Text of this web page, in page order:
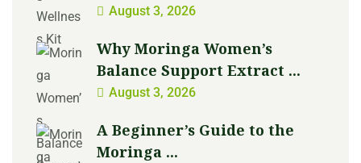
August 3, 2026
Why Moringa Women’s
Balance Support Extract ...
August 3, 2026
A Beginner’s Guide to the
Moringa ...